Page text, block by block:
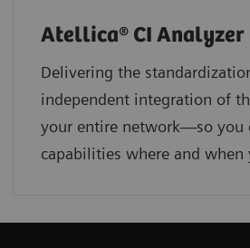
Atellica® CI Analyzer
Delivering the
independent integration of
your entire network—so you
capabilities where and when